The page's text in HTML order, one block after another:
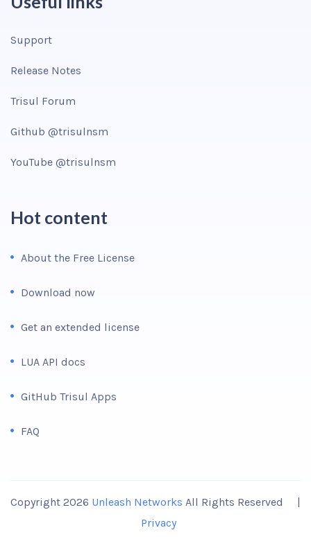
Support
Release Notes
Trisul Forum
Github @trisulnsm
YouTube @trisulnsm
Hot content
About the Free License
Download now
Get an extended license
LUA API docs
GitHub Trisul Apps
FAQ
Copyright 2026 Unleash Networks All Rights Reserved |
Privacy